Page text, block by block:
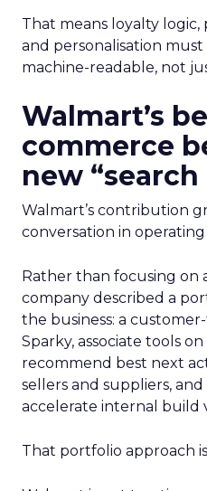
That means loyalty
and personalisation
machine-readable, not
Walmart’s
commerce
new
Walmart’s contribution
conversation in operating
Rather than focusing on
company described a
the business: a
Sparky, associate tools
recommend best next
sellers and suppliers,
accelerate internal build
That portfolio approach